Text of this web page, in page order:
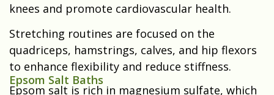
knees and promote cardiovascular health.
Stretching routines are focused on the
quadriceps, hamstrings, calves, and hip flexors
to enhance flexibility and reduce stiffness.
Epsom Salt Baths
Epsom salt is rich in magnesium sulfate, which